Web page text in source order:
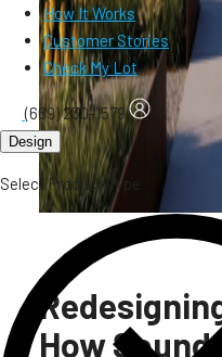
How It Works
Customer Stories
Check My Lot
(669) 230-1579
Design
Select Product Type
How